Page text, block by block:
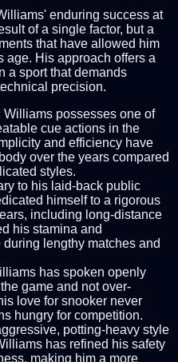
enduring success at
of a single factor, but a
that have allowed him
age. His approach offers a
a sport that demands
precision.
Williams possesses one of
cue actions in the
and efficiency have
over the years compared
styles.
to his laid-back public
himself to a rigorous
including long-distance
his stamina and
lengthy matches and
has spoken openly
game and not over-
love for snooker never
hungry for competition.
potting-heavy style
has refined his safety
making him a more